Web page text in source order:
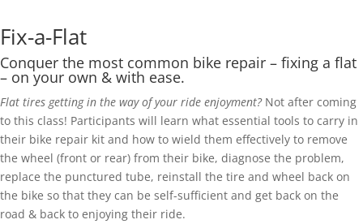
Fix-a-Flat
Conquer the most common bike repair – fixing a flat
– on your own & with ease.
Flat tires getting in the way of your ride enjoyment?Not after coming
to this class! Participants will learn what essential tools to carry in
their bike repair kit and how to wield them effectively to remove
the wheel (front or rear) from their bike, diagnose the problem,
replace the punctured tube, reinstall the tire and wheel back on
the bike so that they can be self-sufficient and get back on the
road & back to enjoying their ride.